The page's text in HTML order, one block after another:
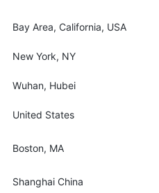
Bay Area, California, USA
New York, NY
Wuhan, Hubei
United States
Boston, MA
Shanghai China